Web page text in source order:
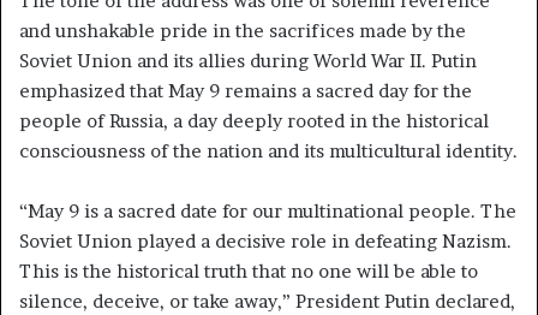
and unshakable pride in the sacrifices made by the
Soviet Union and its allies during World War II. Putin
emphasized that May 9 remains a sacred day for the
people of Russia, a day deeply rooted in the historical
consciousness of the nation and its multicultural identity.
“May 9 is a sacred date for our multinational people. The
Soviet Union played a decisive role in defeating Nazism.
This is the historical truth that no one will be able to
silence, deceive, or take away,” President Putin declared,